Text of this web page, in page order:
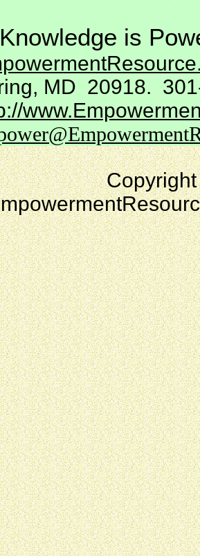
Knowledge is
MD 20918.